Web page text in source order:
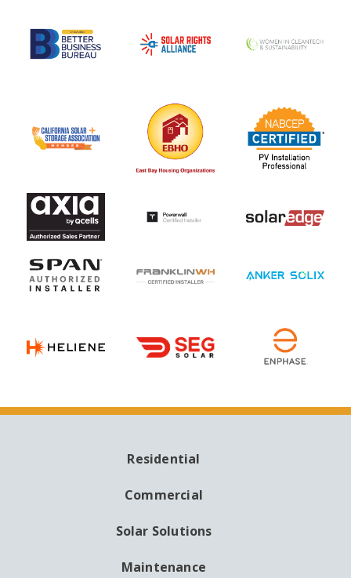
NAVIGATION
Residential
Commercial
Solar Solutions
Maintenance